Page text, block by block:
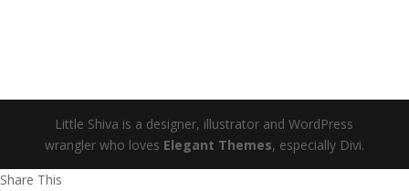
Little Shiva is a designer, illustrator and WordPress
wrangler who loves Elegant Themes, especially Divi.
Share This